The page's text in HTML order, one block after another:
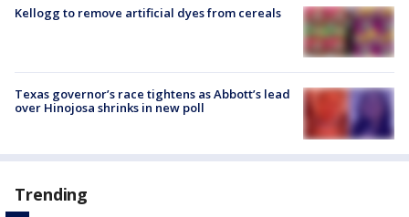
Kellogg to remove artificial dyes from cereals
Texas governor’s race tightens as Abbott’s lead
over Hinojosa shrinks in new poll
Trending